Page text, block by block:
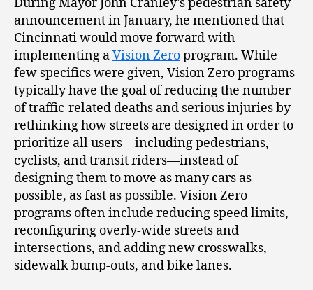
announcement in January, he mentioned that
Cincinnati would move forward with
implementing aVision Zeroprogram. While
few specifics were given, Vision Zero programs
typically have the goal of reducing the number
of traffic-related deaths and serious injuries by
rethinking how streets are designed in order to
prioritize all users—including pedestrians,
cyclists, and transit riders—instead of
designing them to move as many cars as
possible, as fast as possible. Vision Zero
programs often include reducing speed limits,
reconfiguring overly-wide streets and
intersections, and adding new crosswalks,
sidewalk bump-outs, and bike lanes.